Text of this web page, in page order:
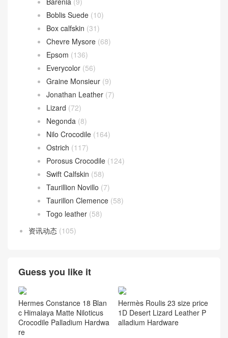
Boblis Suede (10)
Box calfskin (31)
Chevre Mysore (68)
Epsom (136)
Everycolor (56)
Graine Monsieur (9)
Jonathan Leather (7)
Lizard (72)
Negonda (8)
Nilo Crocodile (164)
Ostrich (117)
Porosus Crocodile (124)
Swift Calfskin (58)
Taurillion Novillo (7)
Taurillon Clemence (58)
Togo leather (58)
资讯动态 (105)
Guess you like it
Hermes Constance 18 Blan
c Himalaya Matte Niloticus
Crocodile Palladium Hardwa
re
Hermès Roulis 23 size price
1D Desert Lizard Leather P
alladium Hardware